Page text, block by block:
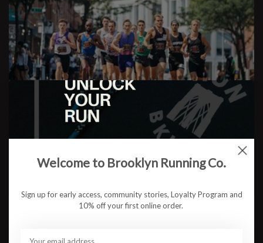
4 Ways to Get Faster
Welcome to Brooklyn Running Co.
Sign up for early access, community stories, Loyalty Program and
10% off your first online order.